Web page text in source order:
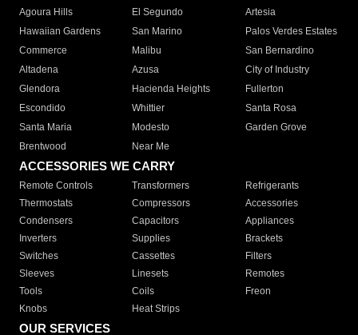
Agoura Hills
El Segundo
Artesia
Hawaiian Gardens
San Marino
Palos Verdes Estates
Commerce
Malibu
San Bernardino
Altadena
Azusa
City of Industry
Glendora
Hacienda Heights
Fullerton
Escondido
Whittier
Santa Rosa
Santa Maria
Modesto
Garden Grove
Brentwood
Near Me
ACCESSORIES WE CARRY
Remote Controls Transformers
Refrigerants
Thermostats
Compressors
Accessories
Condensers
Capacitors
Appliances
Inverters
Supplies
Brackets
Switches
Cassettes
Filters
Sleeves
Linesets
Remotes
Tools
Coils
Freon
Knobs
Heat Strips
OUR SERVICES